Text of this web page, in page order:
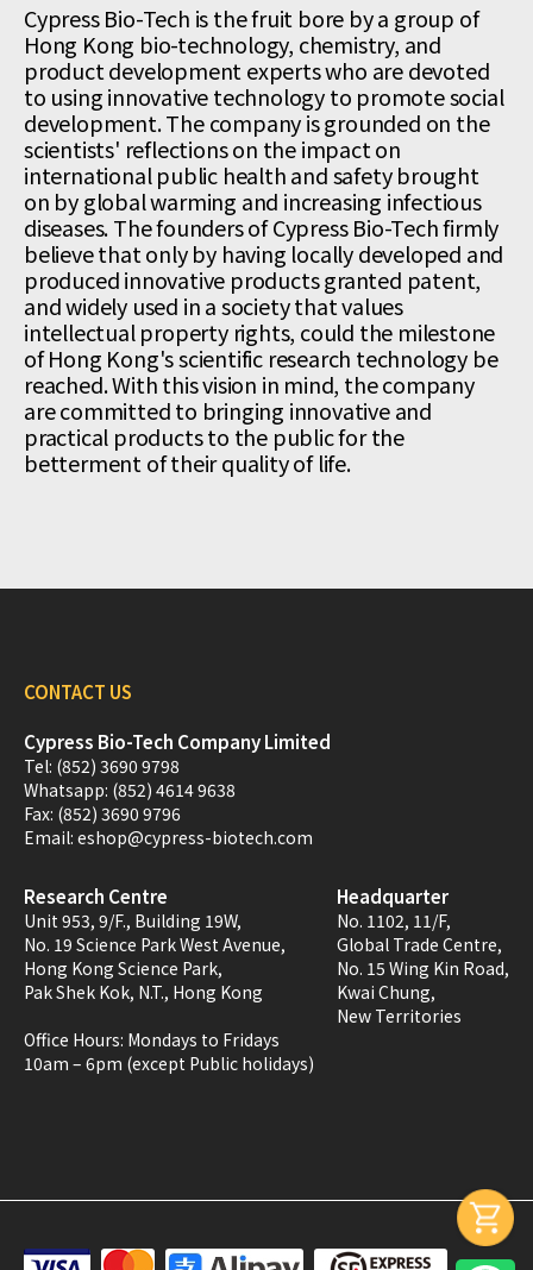
Cypress Bio-Tech is the fruit bore by a group of
Hong Kong bio-technology, chemistry, and
product development experts who are devoted
to using innovative technology to promote social
development. The company is grounded on the
scientists' reflections on the impact on
international public health and safety brought
on by global warming and increasing infectious
diseases. The founders of Cypress Bio-Tech firmly
believe that only by having locally developed and
produced innovative products granted patent,
and widely used in a society that values
intellectual property rights, could the milestone
of Hong Kong's scientific research technology be
reached. With this vision in mind, the company
are committed to bringing innovative and
practical products to the public for the
betterment of their quality of life.
CONTACT US
Cypress Bio-Tech Company Limited
Tel: (852) 3690 9798
Whatsapp: (852) 4614 9638
Fax: (852) 3690 9796
Email: eshop@cypress-biotech.com
Research Centre
Unit 953, 9/F., Building 19W,
No. 19 Science Park West Avenue,
Hong Kong Science Park,
Pak Shek Kok, N.T., Hong Kong
Office Hours: Mondays to Fridays
10am – 6pm (except Public holidays)
Headquarter
No. 1102, 11/F,
Global Trade Centre,
No. 15 Wing Kin Road,
Kwai Chung,
New Territories